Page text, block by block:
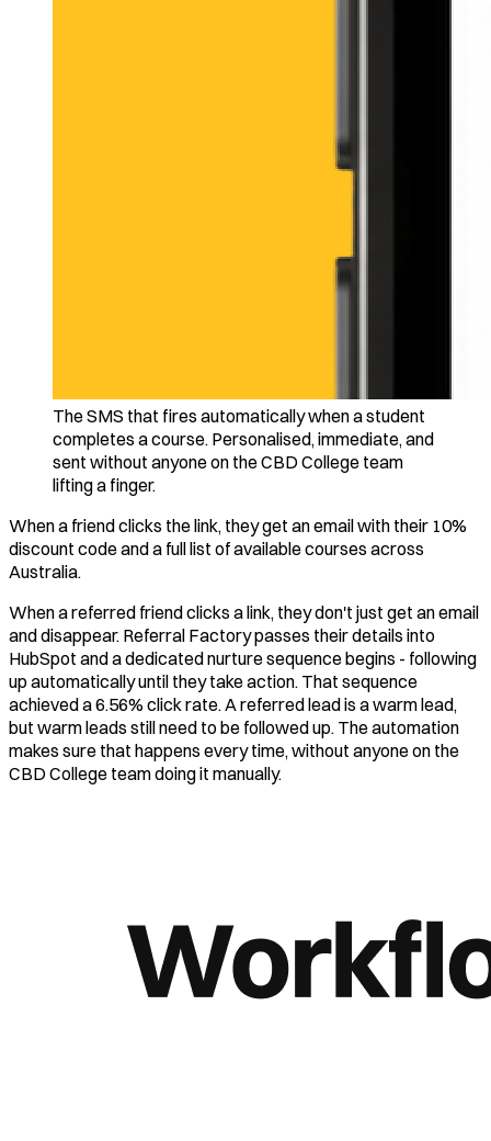
The SMS that fires automatically when a student
completes a course. Personalised, immediate, and
sent without anyone on the CBD College team
lifting a finger.
When a friend clicks the link, they get an email with their 10%
discount code and a full list of available courses across
Australia.
When a referred friend clicks a link, they don't just get an email
and disappear. Referral Factory passes their details into
HubSpot and a dedicated nurture sequence begins - following
up automatically until they take action. That sequence
achieved a 6.56% click rate. A referred lead is a warm lead,
but warm leads still need to be followed up. The automation
makes sure that happens every time, without anyone on the
CBD College team doing it manually.